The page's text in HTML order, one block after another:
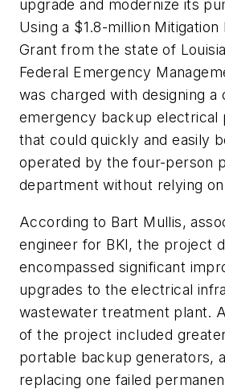
upgrade and modernize its
Using a $1.8-million Mitigation
Grant from the state of
Federal Emergency
was charged with designing
emergency backup electrical
that could quickly and easily
operated by the four-person
department without relying
According to Bart Mullis,
engineer for BKI, the project
encompassed significant
upgrades to the electrical
wastewater treatment plant.
of the project included
portable backup generators,
replacing one failed